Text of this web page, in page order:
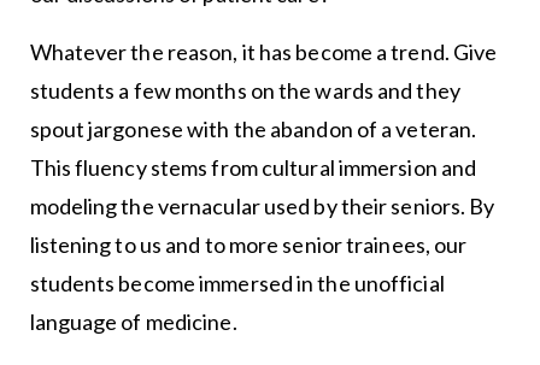
Whatever the reason, it has become a trend. Give
students a few months on the wards and they
spout jargonese with the abandon of a veteran.
This fluency stems from cultural immersion and
modeling the vernacular used by their seniors. By
listening to us and to more senior trainees, our
students become immersed in the unofficial
language of medicine.